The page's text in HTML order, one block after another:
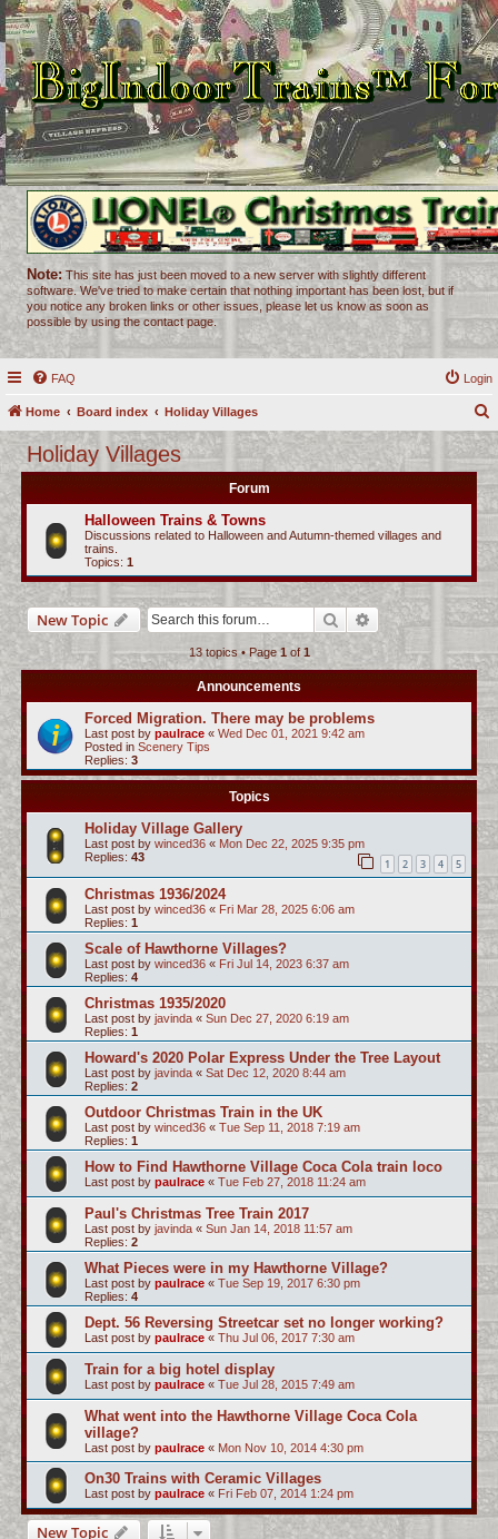
Note: This site has just been moved to a new server with slightly different
software. We've tried to make certain that nothing important has been lost, but if
you notice any broken links or other issues, please let us know as soon as
possible by using the contact page.
FAQ Login
Home Board index Holiday Villages
r
c
h
Holiday Villages
Forum
Halloween Trains & Towns
Discussions related to Halloween and Autumn-themed villages and
trains.
Topics: 1
New Topic SearchAdvanced search
13 topics • Page1of 1
Announcements
Forced Migration. There may be problems
Last post by paulrace « Wed Dec 01, 2021 9:42 am
Posted in Scenery Tips
Replies: 3
Topics
Holiday Village Gallery
Last post by winced36 « Mon Dec 22, 2025 9:35 pm
Replies: 43 1 2 3 4 5
Christmas 1936/2024
Last post by winced36 « Fri Mar 28, 2025 6:06 am
Replies: 1
Scale of Hawthorne Villages?
Last post by winced36 « Fri Jul 14, 2023 6:37 am
Replies: 4
Christmas 1935/2020
Last post by javinda « Sun Dec 27, 2020 6:19 am
Replies: 1
Howard's 2020 Polar Express Under the Tree Layout
Last post by javinda « Sat Dec 12, 2020 8:44 am
Replies: 2
Outdoor Christmas Train in the UK
Last post by winced36 « Tue Sep 11, 2018 7:19 am
Replies: 1
How to Find Hawthorne Village Coca Cola train loco
Last post by paulrace « Tue Feb 27, 2018 11:24 am
Paul's Christmas Tree Train 2017
Last post by javinda « Sun Jan 14, 2018 11:57 am
Replies: 2
What Pieces were in my Hawthorne Village?
Last post by paulrace « Tue Sep 19, 2017 6:30 pm
Replies: 4
Dept. 56 Reversing Streetcar set no longer working?
Last post by paulrace « Thu Jul 06, 2017 7:30 am
Train for a big hotel display
Last post by paulrace « Tue Jul 28, 2015 7:49 am
What went into the Hawthorne Village Coca Cola
village?
Last post by paulrace « Mon Nov 10, 2014 4:30 pm
On30 Trains with Ceramic Villages
Last post by paulrace « Fri Feb 07, 2014 1:24 pm
New Topic